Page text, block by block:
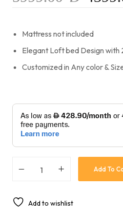
Mattress not included
Elegant Loft bed Design with
Customized in Any color &
Add To
Add to wishlist